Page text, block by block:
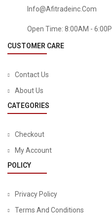
Info@afitradeinc.com
Open Time: 8:00AM -
CUSTOMER CARE
Contact Us
About Us
CATEGORIES
Checkout
My Account
POLICY
Privacy Policy
Terms And Conditions